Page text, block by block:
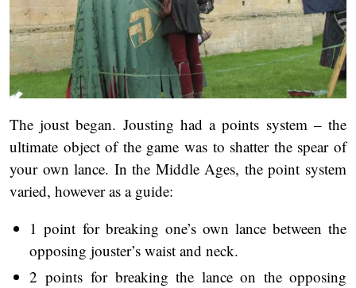
The joust began. Jousting had a points system – the
ultimate object of the game was to shatter the spear of
your own lance. In the Middle Ages, the point system
varied, however as a guide:
1 point for breaking one’s own lance between the
opposing jouster’s waist and neck.
2 points for breaking the lance on the opposing